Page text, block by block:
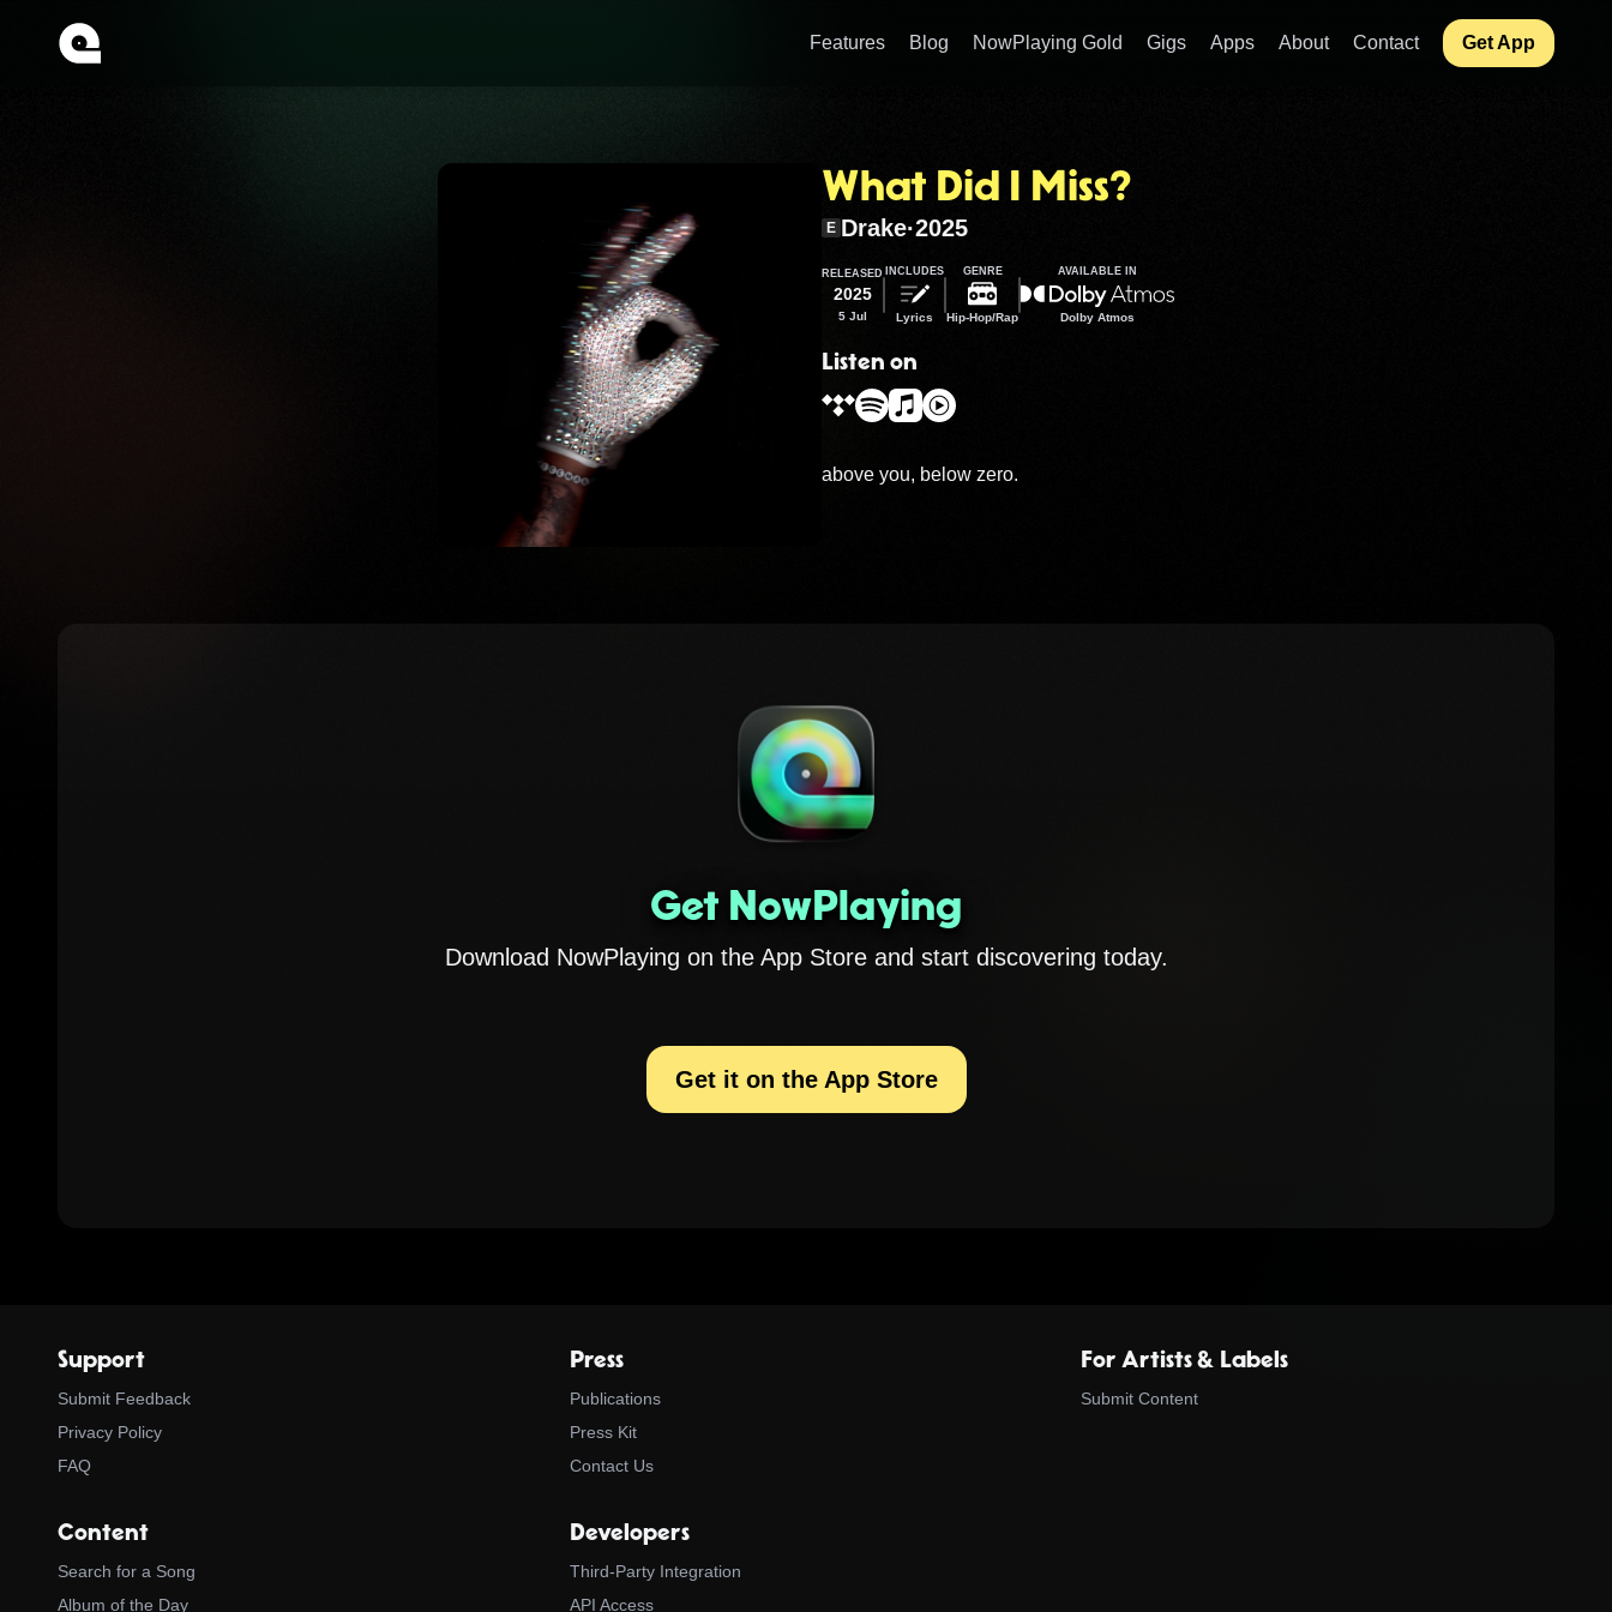
Features Blog NowPlaying Gold Gigs Apps About Contact Get App
What Did I Miss?
E Drake·2025
RELEASED
2025
5 Jul
INCLUDES
Lyrics
GENRE
Hip-Hop/Rap
AVAILABLE IN
Dolby Atmos
Listen on
above you, below zero.
Get NowPlaying
Download NowPlaying on the App Store and start discovering today.
Get it on the App Store
Support
Submit Feedback
Privacy Policy
FAQ
Press
Publications
Press Kit
Contact Us
For Artists & Labels
Submit Content
Content
Search for a Song
Album of the Day
Developers
Third-Party Integration
API Access